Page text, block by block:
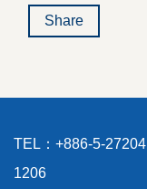
Share
TEL：+886-5-
1206